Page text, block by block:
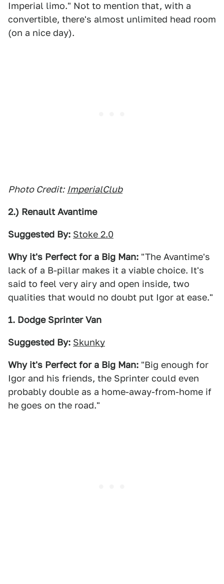
Imperial limo." Not to mention that, with a
convertible, there's almost unlimited head room
(on a nice day).
Photo Credit: ImperialClub
2.) Renault Avantime
Suggested By: Stoke 2.0
Why it's Perfect for a Big Man: "The Avantime's
lack of a B-pillar makes it a viable choice. It's
said to feel very airy and open inside, two
qualities that would no doubt put Igor at ease."
1. Dodge Sprinter Van
Suggested By: Skunky
Why it's Perfect for a Big Man: "Big enough for
Igor and his friends, the Sprinter could even
probably double as a home-away-from-home if
he goes on the road."